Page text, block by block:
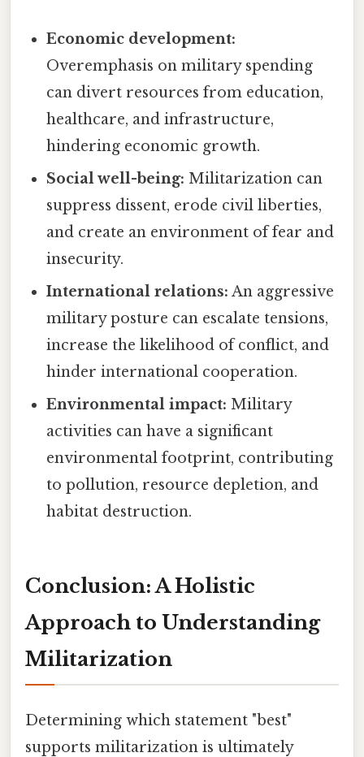
Economic development:
Overemphasis on military spending
can divert resources from education,
healthcare, and infrastructure,
hindering economic growth.
Social well-being: Militarization can
suppress dissent, erode civil liberties,
and create an environment of fear and
insecurity.
International relations: An aggressive
military posture can escalate tensions,
increase the likelihood of conflict, and
hinder international cooperation.
Environmental impact: Military
activities can have a significant
environmental footprint, contributing
to pollution, resource depletion, and
habitat destruction.
Conclusion: A Holistic
Approach to Understanding
Militarization
Determining which statement "best"
supports militarization is ultimately